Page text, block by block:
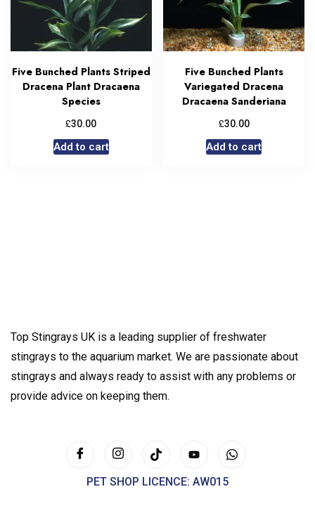
Five Bunched Plants Striped
Dracena Plant Dracaena
Species
£30.00
Add to cart
Five Bunched Plants
Variegated Dracena
Dracaena Sanderiana
£30.00
Add to cart
Top Stingrays UK is a leading supplier of freshwater
stingrays to the aquarium market. We are passionate about
stingrays and always ready to assist with any problems or
provide advice on keeping them.
PET SHOP LICENCE: AW015